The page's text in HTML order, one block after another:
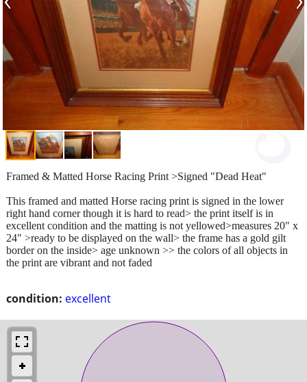
condition: excellent
Framed & Matted Horse Racing Print >Signed "Dead Heat"
This framed and matted Horse racing print is signed in the lower
right hand corner though it is hard to read> the print itself is in
excellent condition and the matting is not yellowed>measures 20" x
24" >ready to be displayed on the wall> the frame has a gold gilt
border on the inside> age unknown >> the colors of all objects in
the print are vibrant and not faded